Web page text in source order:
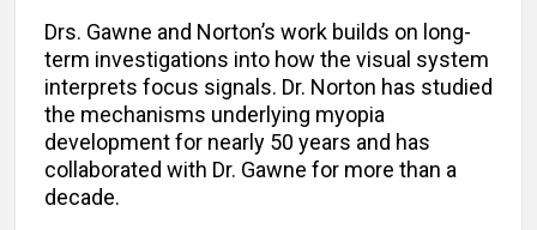
Drs. Gawne and Norton’s work builds on long-
term investigations into how the visual system
interprets focus signals. Dr. Norton has studied
the mechanisms underlying myopia
development for nearly 50 years and has
collaborated with Dr. Gawne for more than a
decade.